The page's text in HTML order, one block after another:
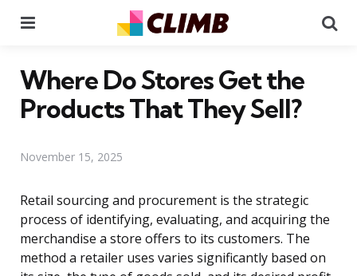
Where Do Stores Get the
Products That They Sell?
November 15, 2025
Retail sourcing and procurement is the strategic
process of identifying, evaluating, and acquiring the
merchandise a store offers to its customers. The
method a retailer uses varies significantly based on